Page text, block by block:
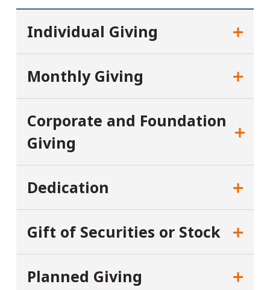
Individual Giving
Monthly Giving
Corporate and Foundation
Giving
Dedication
Gift of Securities or Stock
Planned Giving